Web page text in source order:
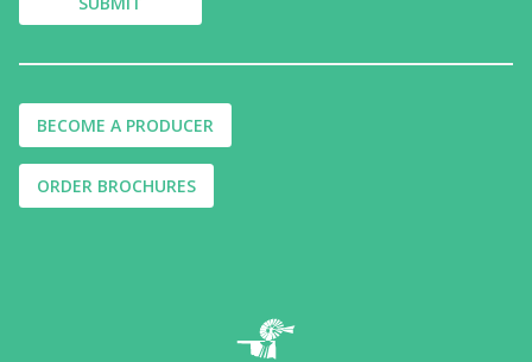
BECOME A PRODUCER
ORDER BROCHURES